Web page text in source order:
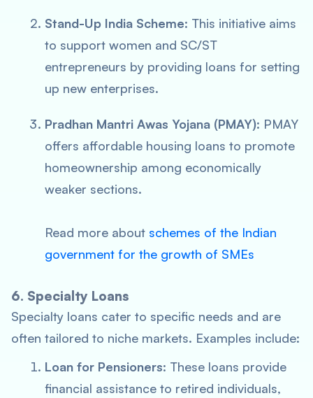
Stand-Up India Scheme: This initiative aims
to support women and SC/ST
entrepreneurs by providing loans for setting
up new enterprises.
Pradhan Mantri Awas Yojana (PMAY): PMAY
offers affordable housing loans to promote
homeownership among economically
weaker sections.
Read more about schemes of the Indian
government for the growth of SMEs
6. Specialty Loans
Specialty loans cater to specific needs and are
often tailored to niche markets. Examples include:
Loan for Pensioners: These loans provide
financial assistance to retired individuals,